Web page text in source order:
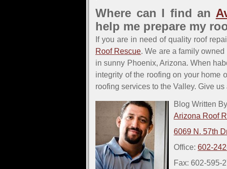
Where can I find an
help me prepare my
If you are in need of quality roof
Roof Rescue. We are a family
in sunny Phoenix, Arizona. When
integrity of the roofing on your home
roofing services to the Valley. Give us
Blog Written
Arizona Roof
6069 N. 57th
Office: 602-
Fax: 602-595-